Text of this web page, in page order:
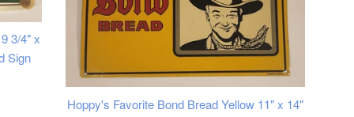
3/4" x
Sign
Hoppy's Favorite Bond Bread Yellow 11" x 14"